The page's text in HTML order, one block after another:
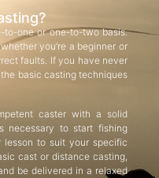
one or one-to-two basis.
you’re a beginner or
faults. If you have never
basic casting techniques
caster with a solid
necessary to start fishing
lesson to suit your specific
cast or distance casting,
be delivered in a relaxed